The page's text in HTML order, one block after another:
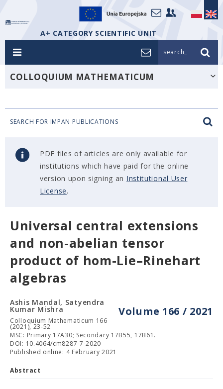
A+ CATEGORY SCIENTIFIC UNIT
search_
COLLOQUIUM MATHEMATICUM
SEARCH FOR IMPAN PUBLICATIONS
PDF files of articles are only available for
institutions which have paid for the online
version upon signing an Institutional User
License.
Universal central extensions
and non-abelian tensor
product of hom-Lie–Rinehart
algebras
Volume 166 / 2021
Ashis Mandal, Satyendra
Kumar Mishra
Colloquium Mathematicum 166
(2021), 23-52
MSC: Primary 17A30; Secondary 17B55, 17B61.
DOI: 10.4064/cm8287-7-2020
Published online: 4 February 2021
Abstract